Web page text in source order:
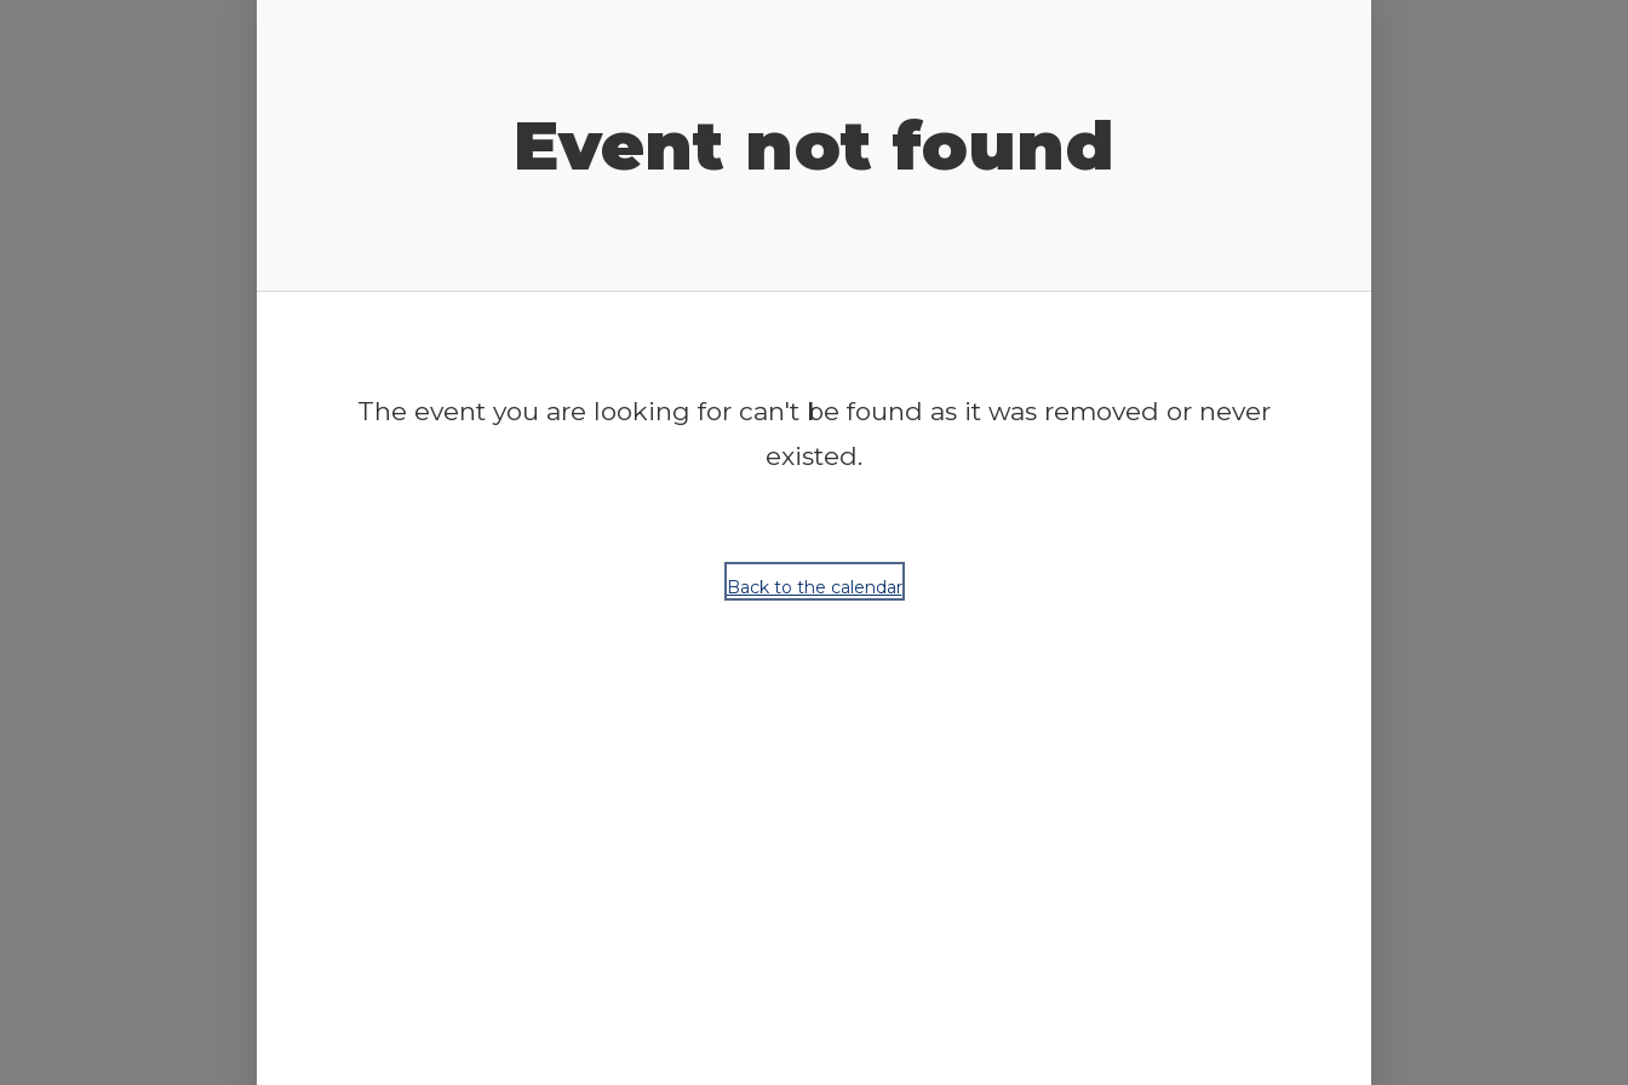
Event not found
The event you are looking for can't be found as it was removed or never
existed.
Back to the calendar